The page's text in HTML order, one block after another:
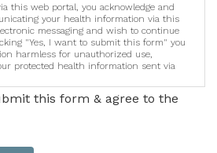
this web portal, you acknowledge and
your health information via this
messaging and wish to continue
"Yes, I want to submit this form" you
harmless for unauthorized use,
protected health information sent via
this form & agree to the